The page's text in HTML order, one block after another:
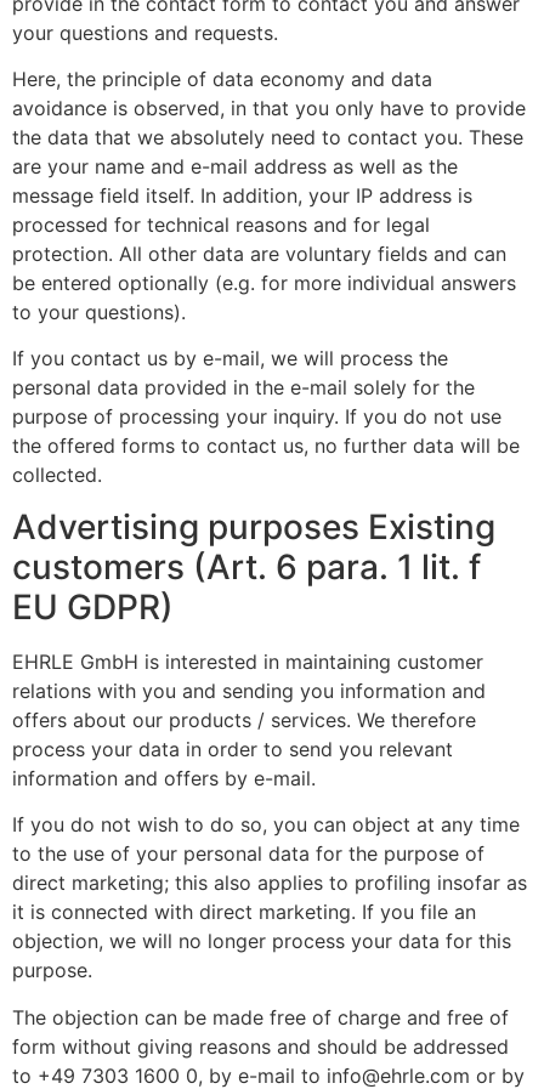
your questions and requests.
Here, the principle of data economy and data
avoidance is observed, in that you only have to provide
the data that we absolutely need to contact you. These
are your name and e-mail address as well as the
message field itself. In addition, your IP address is
processed for technical reasons and for legal
protection. All other data are voluntary fields and can
be entered optionally (e.g. for more individual answers
to your questions).
If you contact us by e-mail, we will process the
personal data provided in the e-mail solely for the
purpose of processing your inquiry. If you do not use
the offered forms to contact us, no further data will be
collected.
Advertising purposes Existing
customers (Art. 6 para. 1 lit. f
EU GDPR)
EHRLE GmbH is interested in maintaining customer
relations with you and sending you information and
offers about our products / services. We therefore
process your data in order to send you relevant
information and offers by e-mail.
If you do not wish to do so, you can object at any time
to the use of your personal data for the purpose of
direct marketing; this also applies to profiling insofar as
it is connected with direct marketing. If you file an
objection, we will no longer process your data for this
purpose.
The objection can be made free of charge and free of
form without giving reasons and should be addressed
to +49 7303 1600 0, by e-mail to info@ehrle.com or by